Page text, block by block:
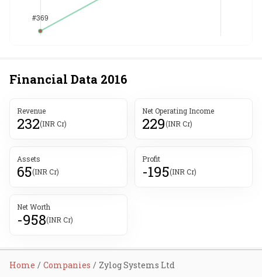
Financial Data 2016
Revenue
232(INR Cr)
Net Operating Income
229(INR Cr)
Assets
65(INR Cr)
Profit
-195(INR Cr)
Net Worth
-958(INR Cr)
Home Companies Zylog Systems Ltd